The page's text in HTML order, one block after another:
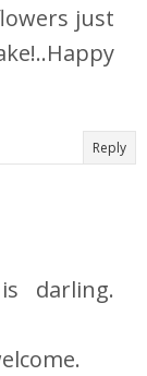
just
Reply
darling.